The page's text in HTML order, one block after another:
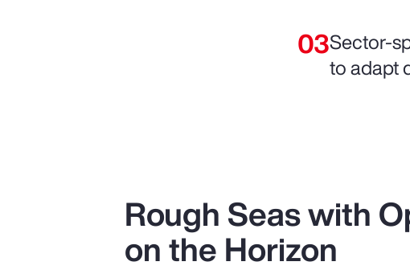
Sector-
to adapt
Rough Seas with
on the Horizon